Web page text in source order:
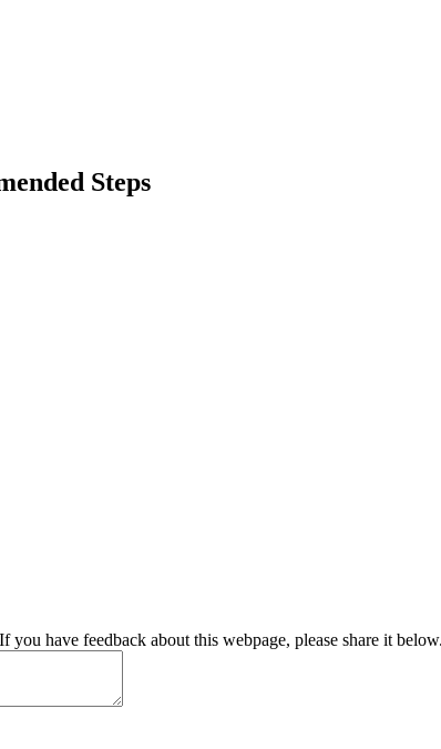
Steps
you have feedback about this webpage, please share it below.